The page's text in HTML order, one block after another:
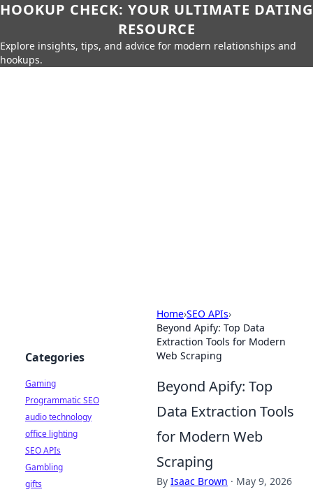
HOOKUP CHECK: YOUR ULTIMATE DATING
RESOURCE
Explore insights, tips, and advice for modern relationships and
hookups.
Home›SEO APIs›
Beyond Apify: Top Data
Extraction Tools for Modern
Web Scraping
Beyond Apify: Top
Data Extraction Tools
for Modern Web
Scraping
By Isaac Brown · May 9, 2026
Categories
Gaming
Programmatic SEO
audio technology
office lighting
SEO APIs
Gambling
gifts